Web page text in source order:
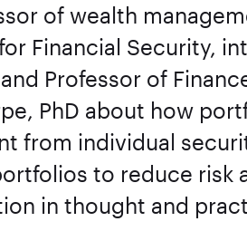
of wealth
Financial Security,
Professor of
PhD about how
from individual
to reduce risk
in thought and